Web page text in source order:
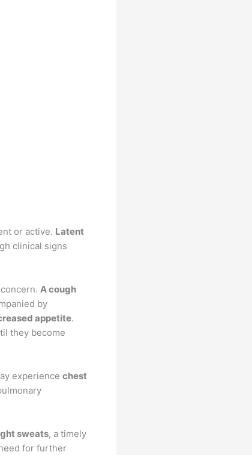
or active. Latent
clinical signs
A cough
by
appetite.
they become
experience chest
sweats, a timely
for further